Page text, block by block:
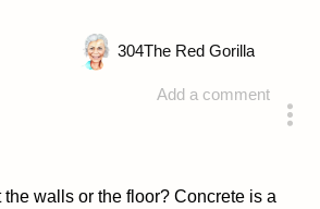
Add a comment
304The Red Gorilla
walls or the floor? Concrete is a